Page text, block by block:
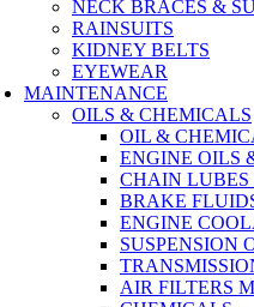
NECK BRACES &
RAINSUITS
KIDNEY BELTS
EYEWEAR
MAINTENANCE
OILS & CHEMICALS
OIL &
ENGINE OILS
CHAIN LUBES
BRAKE
ENGINE
SUSPENSION
AIR FILTERS